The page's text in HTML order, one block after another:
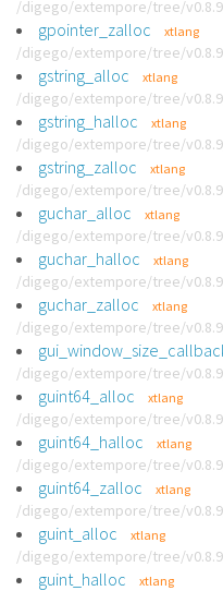
/digego/extempore/tree/
gpointer_zalloc xtlang
/digego/extempore/tree/
gstring_alloc xtlang
/digego/extempore/tree/
gstring_halloc xtlang
/digego/extempore/tree/
gstring_zalloc xtlang
/digego/extempore/tree/
guchar_alloc xtlang
/digego/extempore/tree/
guchar_halloc xtlang
/digego/extempore/tree/
guchar_zalloc xtlang
/digego/extempore/tree/
/digego/extempore/tree/
guint64_alloc xtlang
/digego/extempore/tree/
guint64_halloc xtlang
/digego/extempore/tree/
guint64_zalloc xtlang
/digego/extempore/tree/
guint_alloc xtlang
/digego/extempore/tree/
guint_halloc xtlang